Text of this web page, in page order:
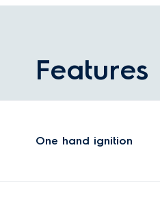
Features
One hand ignition